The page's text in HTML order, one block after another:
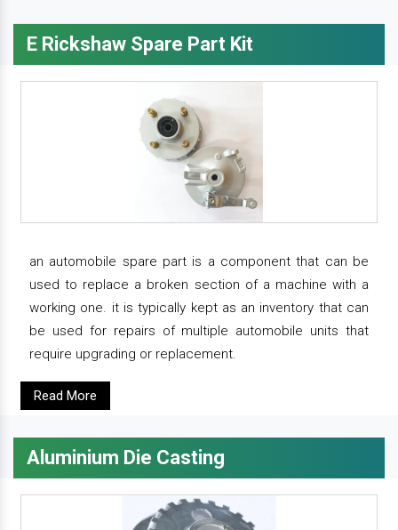
E Rickshaw Spare Part Kit
an automobile spare part is a component that can be
used to replace a broken section of a machine with a
working one. it is typically kept as an inventory that can
be used for repairs of multiple automobile units that
require upgrading or replacement.
Read More
Aluminium Die Casting